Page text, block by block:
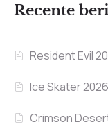
Recente
Resident Evil
Ice Skater
Crimson